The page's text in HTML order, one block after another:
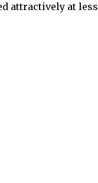
attractively at less